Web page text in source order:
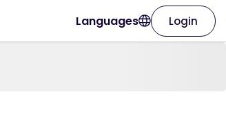
Languages Login